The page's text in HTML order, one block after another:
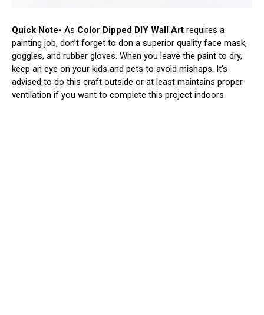
Quick Note- As Color Dipped DIY Wall Art requires a
painting job, don’t forget to don a superior quality face mask,
goggles, and rubber gloves. When you leave the paint to dry,
keep an eye on your kids and pets to avoid mishaps. It’s
advised to do this craft outside or at least maintains proper
ventilation if you want to complete this project indoors.